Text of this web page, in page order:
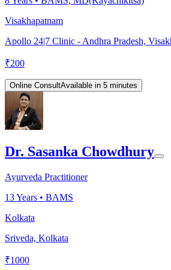
Visakhapatnam
Apollo 24|7 Clinic - Andhra Pradesh,
₹200
Online ConsultAvailable in 5 minutes
Dr. Sasanka Chowdhury
Ayurveda Practitioner
13Years • BAMS
Kolkata
Sriveda, Kolkata
₹1000